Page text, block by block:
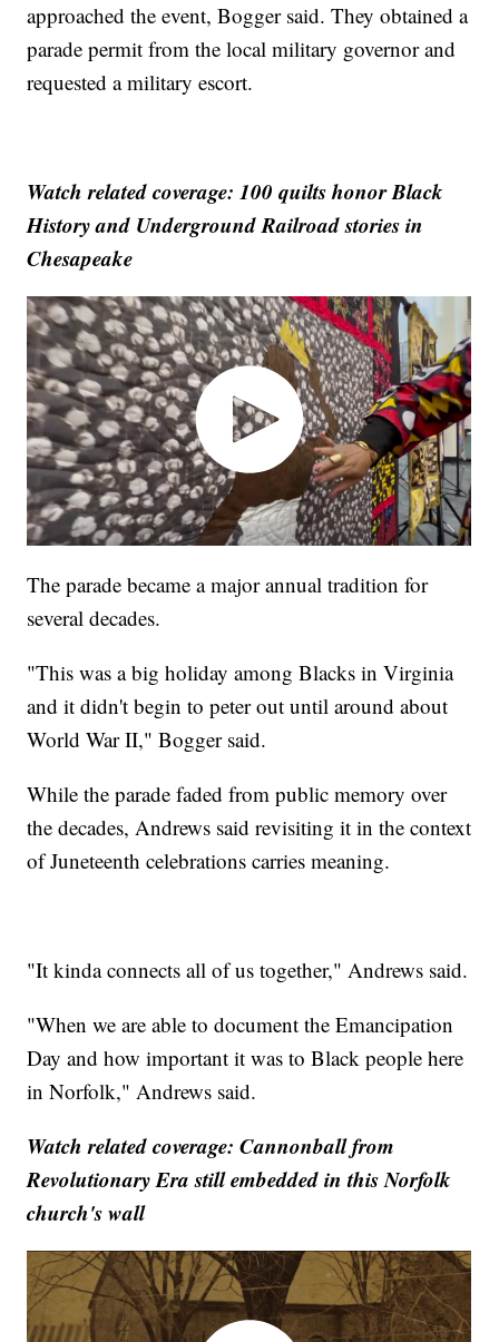
approached the event, Bogger said. They obtained a
parade permit from the local military governor and
requested a military escort.
Watch related coverage: 100 quilts honor Black
History and Underground Railroad stories in
Chesapeake
The parade became a major annual tradition for
several decades.
"This was a big holiday among Blacks in Virginia
and it didn't begin to peter out until around about
World War II," Bogger said.
While the parade faded from public memory over
the decades, Andrews said revisiting it in the context
of Juneteenth celebrations carries meaning.
"It kinda connects all of us together," Andrews said.
"When we are able to document the Emancipation
Day and how important it was to Black people here
in Norfolk," Andrews said.
Watch related coverage: Cannonball from
Revolutionary Era still embedded in this Norfolk
church's wall